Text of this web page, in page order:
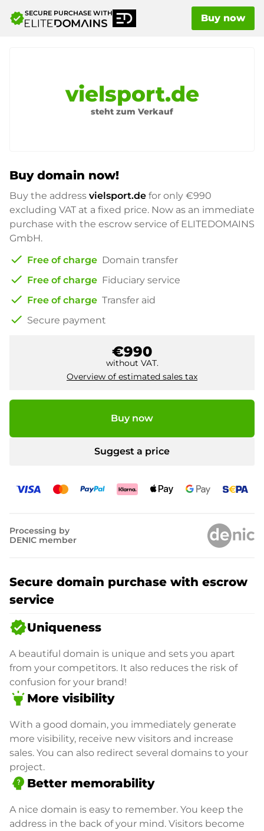
verifiedSECURE PURCHASE WITH Buy now
vielsport.de
steht zum Verkauf
Buy domain now!
Buy the address vielsport.de for only €990
excluding VAT at a fixed price. Now as an immediate
purchase with the escrow service of ELITEDOMAINS
GmbH.
check Free of charge Domain transfer
check Free of charge Fiduciary service
check Free of charge Transfer aid
check Secure payment
€990
without VAT.
Overview of estimated sales tax
Buy now
Suggest a price
Processing by
DENIC member
Secure domain purchase with escrow
service
verifiedUniqueness
A beautiful domain is unique and sets you apart
from your competitors. It also reduces the risk of
confusion for your brand!
highlight More visibility
With a good domain, you immediately generate
more visibility, receive new visitors and increase
sales. You can also redirect several domains to your
project.
psychology_alt Better memorability
A nice domain is easy to remember. You keep the
address in the back of your mind. Visitors become